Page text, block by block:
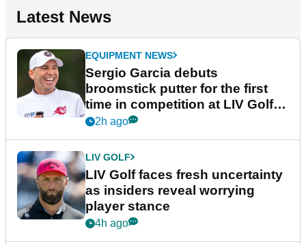
Latest News
EQUIPMENT NEWS
Sergio Garcia debuts
broomstick putter for the first
time in competition at LIV Golf
New York
2h ago
LIV GOLF
LIV Golf faces fresh uncertainty
as insiders reveal worrying
player stance
4h ago